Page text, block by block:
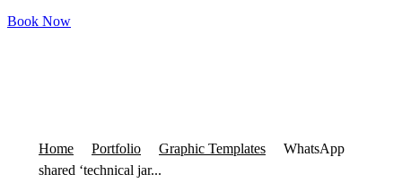
Book Now
Home Portfolio Graphic Templates
WhatsApp
shared ‘technical jar...